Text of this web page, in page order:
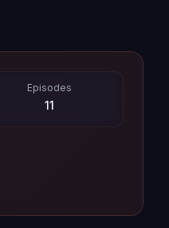
Episodes
11